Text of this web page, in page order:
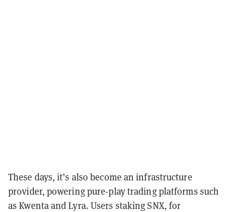
These days, it’s also become an infrastructure
provider, powering pure-play trading platforms such
as Kwenta and Lyra. Users staking SNX, for